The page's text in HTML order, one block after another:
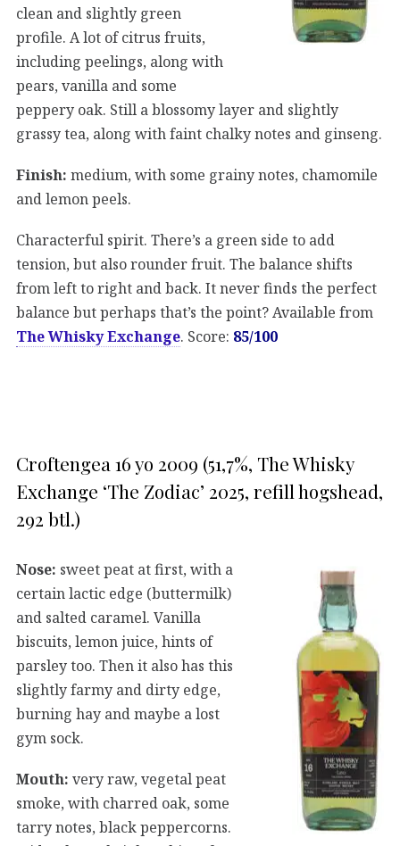
clean and slightly green
profile. A lot of citrus fruits,
including peelings, along with
pears, vanilla and some
peppery oak. Still a blossomy layer and slightly
grassy tea, along with faint chalky notes and ginseng.
Finish: medium, with some grainy notes, chamomile
and lemon peels.
Characterful spirit. There’s a green side to add
tension, but also rounder fruit. The balance shifts
from left to right and back. It never finds the perfect
balance but perhaps that’s the point? Available from
The Whisky Exchange. Score: 85/100
Croftengea 16 yo 2009 (51,7%, The Whisky
Exchange ‘The Zodiac’ 2025, refill hogshead,
292 btl.)
Nose: sweet peat at first, with a
certain lactic edge (buttermilk)
and salted caramel. Vanilla
biscuits, lemon juice, hints of
parsley too. Then it also has this
slightly farmy and dirty edge,
burning hay and maybe a lost
gym sock.
Mouth: very raw, vegetal peat
smoke, with charred oak, some
tarry notes, black peppercorns.